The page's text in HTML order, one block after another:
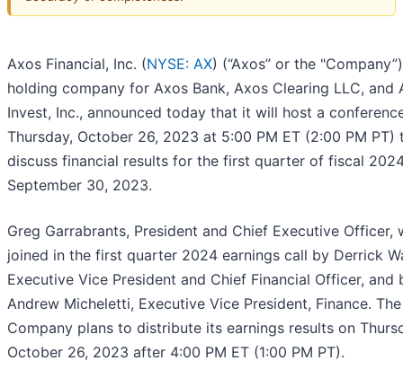
Axos Financial, Inc. (NYSE: AX) (“Axos” or the
holding company for Axos Bank, Axos Clearing LLC, and
Invest, Inc., announced today that it will host a
Thursday, October 26, 2023 at 5:00 PM ET (2:00 PM PT)
discuss financial results for the first quarter of fiscal
September 30, 2023.
Greg Garrabrants, President and Chief Executive Officer,
joined in the first quarter 2024 earnings call by Derrick
Executive Vice President and Chief Financial Officer, and
Andrew Micheletti, Executive Vice President, Finance. The
Company plans to distribute its earnings results on
October 26, 2023 after 4:00 PM ET (1:00 PM PT).